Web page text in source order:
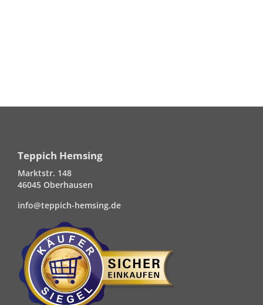
Teppich Hemsing
Marktstr. 148
46045 Oberhausen
info@teppich-hemsing.de